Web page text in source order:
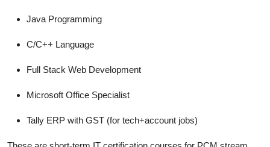
Java Programming
C/C++ Language
Full Stack Web Development
Microsoft Office Specialist
Tally ERP with GST (for tech+account jobs)